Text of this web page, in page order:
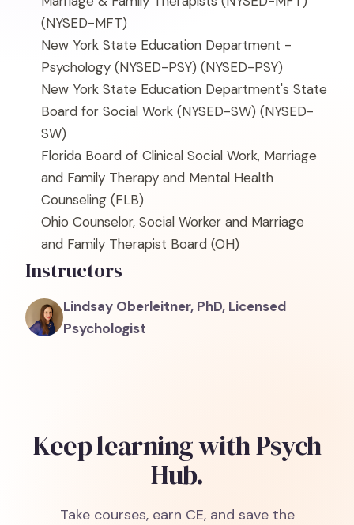
(NYSED-MFT)
New York State Education Department -
Psychology (NYSED-PSY) (NYSED-PSY)
New York State Education Department's State
Board for Social Work (NYSED-SW) (NYSED-
SW)
Florida Board of Clinical Social Work, Marriage
and Family Therapy and Mental Health
Counseling (FLB)
Ohio Counselor, Social Worker and Marriage
and Family Therapist Board (OH)
Instructors
Lindsay Oberleitner, PhD, Licensed
Psychologist
Keep learning with Psych
Hub.
Take courses, earn CE, and save the